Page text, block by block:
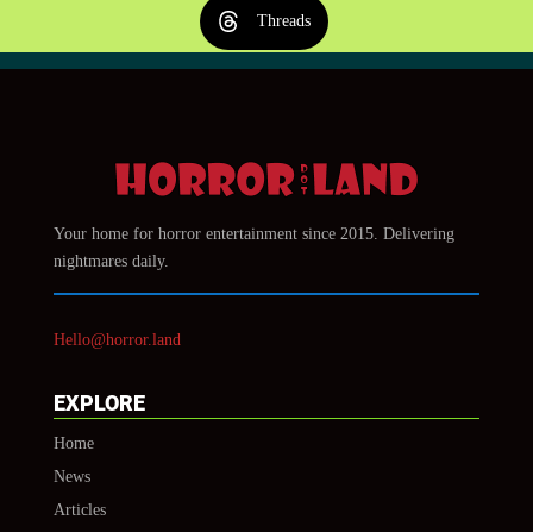
Threads
Your home for horror entertainment since 2015. Delivering
nightmares daily.
Hello@horror.land
EXPLORE
Home
News
Articles